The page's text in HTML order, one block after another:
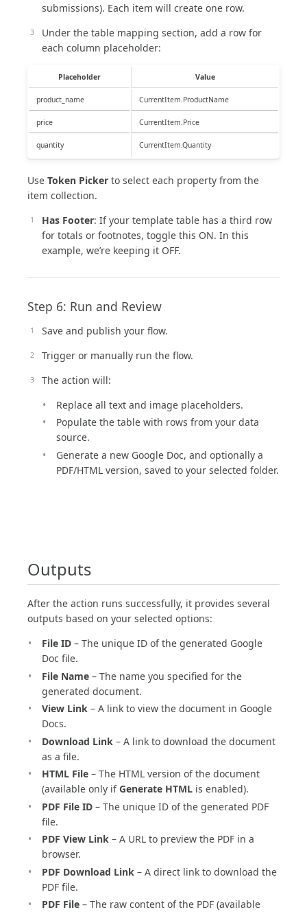
submissions). Each item will create one row.
Under the table mapping section, add a row for
each column placeholder:
Placeholder Value
product_name CurrentItem.ProductName
price CurrentItem.Price
quantity CurrentItem.Quantity
Use Token Picker to select each property from the
item collection.
Has Footer: If your template table has a third row
for totals or footnotes, toggle this ON. In this
example, we’re keeping it OFF.
Step 6: Run and Review
Save and publish your flow.
Trigger or manually run the flow.
The action will:
Replace all text and image placeholders.
Populate the table with rows from your data
source.
Generate a new Google Doc, and optionally a
PDF/HTML version, saved to your selected folder.
Outputs
After the action runs successfully, it provides several
outputs based on your selected options:
File ID – The unique ID of the generated Google
Doc file.
File Name – The name you specified for the
generated document.
View Link – A link to view the document in Google
Docs.
Download Link – A link to download the document
as a file.
HTML File – The HTML version of the document
(available only ifGenerate HTML is enabled).
PDF File ID – The unique ID of the generated PDF
file.
PDF View Link – A URL to preview the PDF in a
browser.
PDF Download Link – A direct link to download the
PDF file.
PDF File – The raw content of the PDF (available